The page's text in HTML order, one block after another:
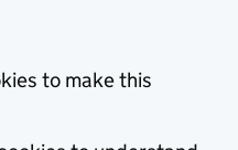
to make this